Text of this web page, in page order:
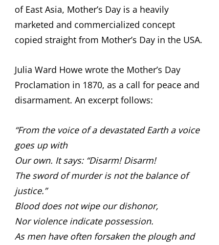
of East Asia, Mother’s Day is a heavily
marketed and commercialized concept
copied straight from Mother’s Day in the USA.
Julia Ward Howe wrote the Mother’s Day
Proclamation in 1870, as a call for peace and
disarmament. An excerpt follows:
“From the voice of a devastated Earth a voice
goes up with
Our own. It says: “Disarm! Disarm!
The sword of murder is not the balance of
justice.”
Blood does not wipe our dishonor,
Nor violence indicate possession.
As men have often forsaken the plough and